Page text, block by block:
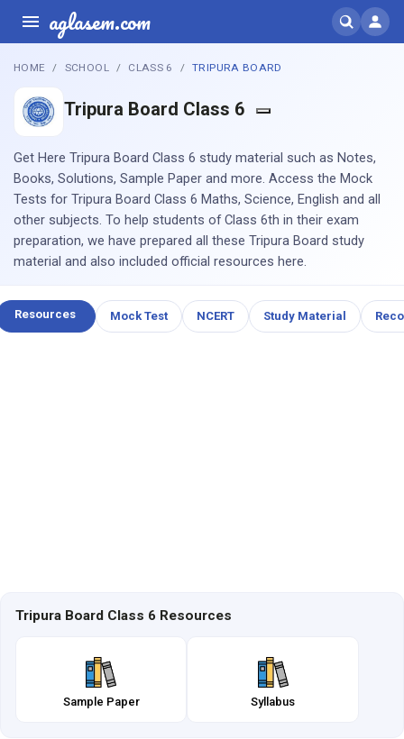
aglasem.com
HOME SCHOOL CLASS 6 TRIPURA BOARD
Tripura Board Class 6
Get Here Tripura Board Class 6 study material such as Notes,
Books, Solutions, Sample Paper and more. Access the Mock
Tests for Tripura Board Class 6 Maths, Science, English and all
other subjects. To help students of Class 6th in their exam
preparation, we have prepared all these Tripura Board study
material and also included official resources here.
Resources Mock Test NCERT Study Material
Tripura Board Class 6 Resources
Sample Paper Syllabus